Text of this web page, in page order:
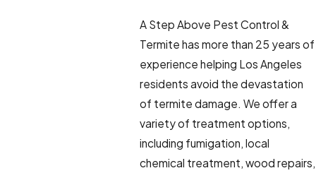
A Step Above Pest Control &
Termite has more than 25 years of
experience helping Los Angeles
residents avoid the devastation
of termite damage. We offer a
variety of treatment options,
including fumigation, local
chemical treatment, wood repairs,